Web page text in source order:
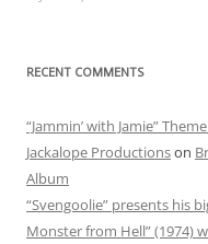
RECENT COMMENTS
“Jammin’ with Jamie”
Jackalope Productionson
Album
“Svengoolie” presents his
Monster from Hell” (1974)